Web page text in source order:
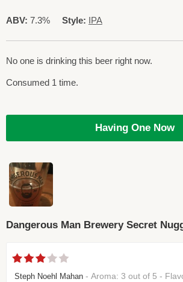
ABV: 7.3% Style: IPA
No one is drinking this beer right now.
Consumed 1 time.
Having One Now
Dangerous Man Brewery Secret
Steph Noehl Mahan - Aroma: 3 out of 5 - Flavor: 3 out of 5 -